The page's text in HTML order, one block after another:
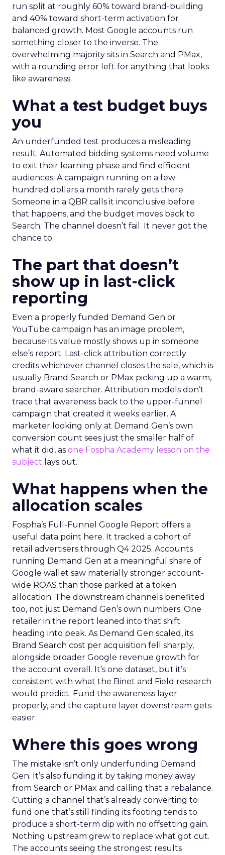
run split at roughly 60% toward brand-building
and 40% toward short-term activation for
balanced growth. Most Google accounts run
something closer to the inverse. The
overwhelming majority sits in Search and PMax,
with a rounding error left for anything that looks
like awareness.
What a test budget buys
you
An underfunded test produces a misleading
result. Automated bidding systems need volume
to exit their learning phase and find efficient
audiences. A campaign running on a few
hundred dollars a month rarely gets there.
Someone in a QBR calls it inconclusive before
that happens, and the budget moves back to
Search. The channel doesn’t fail. It never got the
chance to.
The part that doesn’t
show up in last-click
reporting
Even a properly funded Demand Gen or
YouTube campaign has an image problem,
because its value mostly shows up in someone
else’s report. Last-click attribution correctly
credits whichever channel closes the sale, which is
usually Brand Search or PMax picking up a warm,
brand-aware searcher. Attribution models don’t
trace that awareness back to the upper-funnel
campaign that created it weeks earlier. A
marketer looking only at Demand Gen’s own
conversion count sees just the smaller half of
what it did, as one Fospha Academy lesson on the
subject lays out.
What happens when the
allocation scales
Fospha’s Full-Funnel Google Report offers a
useful data point here. It tracked a cohort of
retail advertisers through Q4 2025. Accounts
running Demand Gen at a meaningful share of
Google wallet saw materially stronger account-
wide ROAS than those parked at a token
allocation. The downstream channels benefited
too, not just Demand Gen’s own numbers. One
retailer in the report leaned into that shift
heading into peak. As Demand Gen scaled, its
Brand Search cost per acquisition fell sharply,
alongside broader Google revenue growth for
the account overall. It’s one dataset, but it’s
consistent with what the Binet and Field research
would predict. Fund the awareness layer
properly, and the capture layer downstream gets
easier.
Where this goes wrong
The mistake isn’t only underfunding Demand
Gen. It’s also funding it by taking money away
from Search or PMax and calling that a rebalance.
Cutting a channel that’s already converting to
fund one that’s still finding its footing tends to
produce a short-term dip with no offsetting gain.
Nothing upstream grew to replace what got cut.
The accounts seeing the strongest results